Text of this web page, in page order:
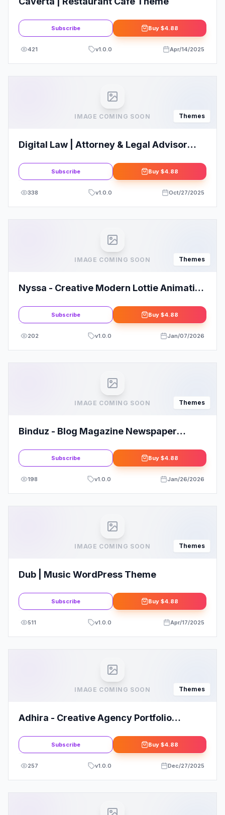
Subscribe Buy $4.88
421 v1.0.0 Apr/14/2025
IMAGE COMING SOON Themes
Digital Law | Attorney & Legal Advisor
Subscribe Buy $4.88
338 v1.0.0 Oct/27/2025
IMAGE COMING SOON Themes
Nyssa - Creative Modern Lottie Animation
Subscribe Buy $4.88
202 v1.0.0 Jan/07/2026
IMAGE COMING SOON Themes
Binduz - Blog Magazine Newspaper
Subscribe Buy $4.88
198 v1.0.0 Jan/26/2026
IMAGE COMING SOON Themes
Dub | Music WordPress Theme
Subscribe Buy $4.88
511 v1.0.0 Apr/17/2025
IMAGE COMING SOON Themes
Adhira - Creative Agency Portfolio
Subscribe Buy $4.88
257 v1.0.0 Dec/27/2025